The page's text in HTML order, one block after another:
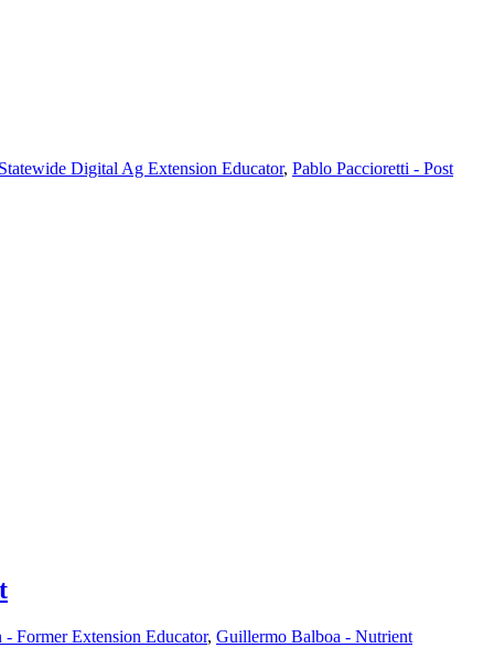
Digital Ag Extension Educator, Pablo Paccioretti - Post
Former Extension Educator, Guillermo Balboa - Nutrient